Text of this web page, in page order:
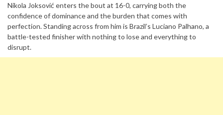
Nikola Joksović enters the bout at 16-0, carrying both the
confidence of dominance and the burden that comes with
perfection. Standing across from him is Brazil’s Luciano Palhano, a
battle-tested finisher with nothing to lose and everything to
disrupt.